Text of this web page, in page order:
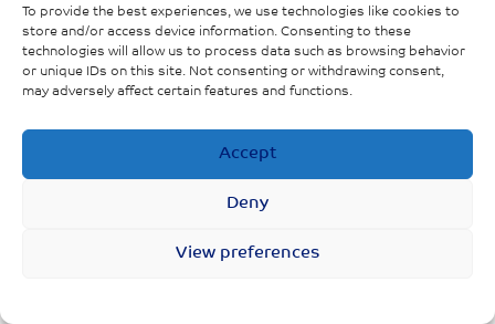
To provide the best experiences, we use technologies like cookies to
store and/or access device information. Consenting to these
technologies will allow us to process data such as browsing behavior
or unique IDs on this site. Not consenting or withdrawing consent,
may adversely affect certain features and functions.
Accept
Deny
View preferences
partners can’t afford child or spousal support
due to lost income